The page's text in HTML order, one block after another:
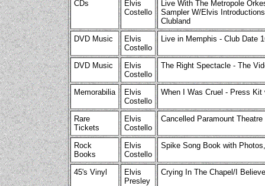
CDs
Elvis
Costello
Live With The Metropole
Sampler W/Elvis
Clubland
DVD Music
Elvis
Costello
Live in Memphis - Club Date
DVD Music
Elvis
Costello
The Right Spectacle - The
Memorabilia
Elvis
Costello
When I Was Cruel - Press
Rare
Tickets
Elvis
Costello
Cancelled Paramount
Rock
Books
Elvis
Costello
Spike Song Book with
45's Vinyl
Elvis
Presley
Crying In The Chapel/I